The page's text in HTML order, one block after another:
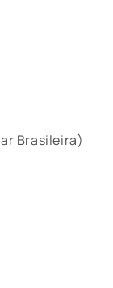
Brasileira)